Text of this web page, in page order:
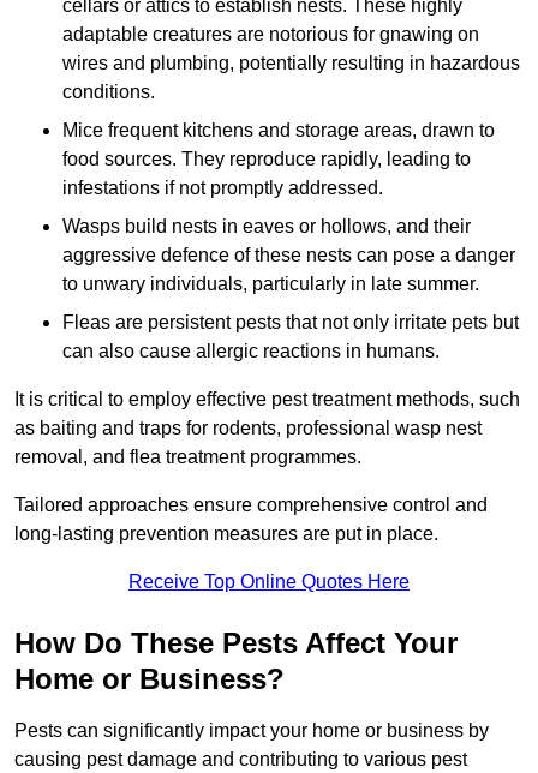
cellars or attics to establish nests. These highly
adaptable creatures are notorious for gnawing on
wires and plumbing, potentially resulting in hazardous
conditions.
Mice frequent kitchens and storage areas, drawn to
food sources. They reproduce rapidly, leading to
infestations if not promptly addressed.
Wasps build nests in eaves or hollows, and their
aggressive defence of these nests can pose a danger
to unwary individuals, particularly in late summer.
Fleas are persistent pests that not only irritate pets but
can also cause allergic reactions in humans.
It is critical to employ effective pest treatment methods, such
as baiting and traps for rodents, professional wasp nest
removal, and flea treatment programmes.
Tailored approaches ensure comprehensive control and
long-lasting prevention measures are put in place.
Receive Top Online Quotes Here
How Do These Pests Affect Your
Home or Business?
Pests can significantly impact your home or business by
causing pest damage and contributing to various pest